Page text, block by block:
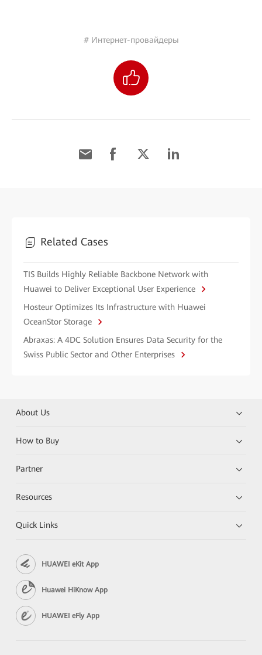
# Интернет-провайдеры
Related Cases
TIS Builds Highly Reliable Backbone Network with
Huawei to Deliver Exceptional User Experience
Hosteur Optimizes Its Infrastructure with Huawei
OceanStor Storage
Abraxas: A 4DC Solution Ensures Data Security for the
Swiss Public Sector and Other Enterprises
About Us
How to Buy
Partner
Resources
Quick Links
HUAWEI eKit App
Huawei HiKnow App
HUAWEI eFly App